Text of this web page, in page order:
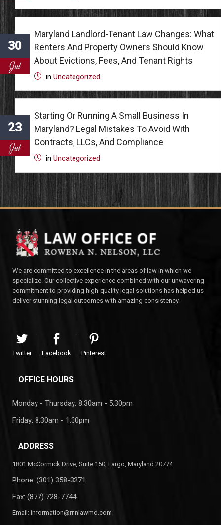
30
Jul
Maryland Landlord-Tenant Law Changes: What
Renters And Property Owners Should Know
About Evictions, Fees, And Tenant Rights
in Uncategorized
23
Jul
Starting Or Running A Small Business In
Maryland? Legal Mistakes To Avoid With
Contracts, LLCs, And Compliance
in Uncategorized
We are committed to excellence in the areas of law in which we
specialize. Our collective experience combined with our unwavering
commitment to providing high-quality legal solutions has helped us
deliver stunning legal outcomes with amazing consistency.
Twitter Facebook Pinterest
OFFICE HOURS
Monday - Thursday: 8:30am - 5:30pm
Friday: 8:30am - 1:30pm
ADDRESS
1801 McCormick Drive, Suite 150, Largo, Maryland 20774
Phone: (301) 358-3271
Fax: (877) 728-7744
Email: information@rnnlawmd.com